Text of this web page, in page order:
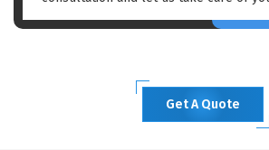
Get A Quote